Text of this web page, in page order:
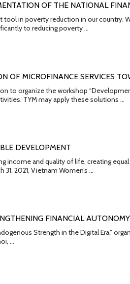
OF THE NATIONAL
in poverty reduction in our country.
to reducing poverty …
OF MICROFINANCE SERVICES
to organize the workshop
TYM may apply these solutions …
DEVELOPMENT
income and quality of life, creating
2021, Vietnam Women’s …
FINANCIAL
Strength in the Digital Era,”
…